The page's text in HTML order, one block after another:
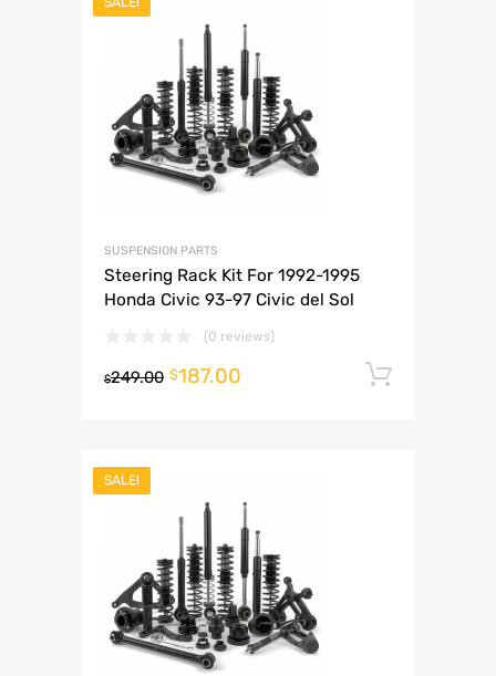
SUSPENSION PARTS
Steering Rack Kit For 1992-1995
Honda Civic 93-97 Civic del Sol
(0 reviews)
$249.00 $187.00
SALE!